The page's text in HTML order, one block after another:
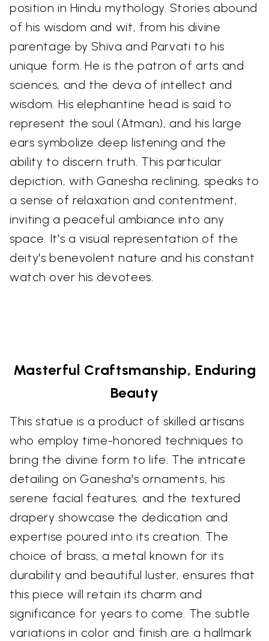
position in Hindu mythology. Stories abound
of his wisdom and wit, from his divine
parentage by Shiva and Parvati to his
unique form. He is the patron of arts and
sciences, and the deva of intellect and
wisdom. His elephantine head is said to
represent the soul (Atman), and his large
ears symbolize deep listening and the
ability to discern truth. This particular
depiction, with Ganesha reclining, speaks to
a sense of relaxation and contentment,
inviting a peaceful ambiance into any
space. It's a visual representation of the
deity's benevolent nature and his constant
watch over his devotees.
Masterful Craftsmanship, Enduring
Beauty
This statue is a product of skilled artisans
who employ time-honored techniques to
bring the divine form to life. The intricate
detailing on Ganesha's ornaments, his
serene facial features, and the textured
drapery showcase the dedication and
expertise poured into its creation. The
choice of brass, a metal known for its
durability and beautiful luster, ensures that
this piece will retain its charm and
significance for years to come. The subtle
variations in color and finish are a hallmark